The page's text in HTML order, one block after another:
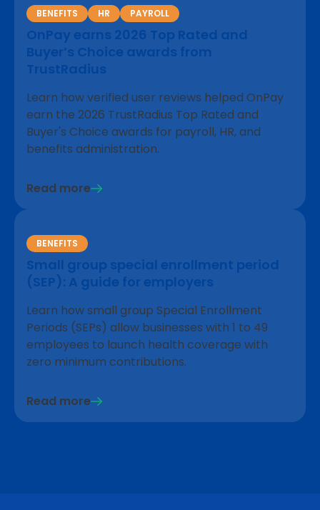
BENEFITS HR PAYROLL
OnPay earns 2026 Top Rated and
Buyer’s Choice awards from
TrustRadius
Learn how verified user reviews helped OnPay
earn the 2026 TrustRadius Top Rated and
Buyer's Choice awards for payroll, HR, and
benefits administration.
Read more
BENEFITS
Small group special enrollment period
(SEP): A guide for employers
Learn how small group Special Enrollment
Periods (SEPs) allow businesses with 1 to 49
employees to launch health coverage with
zero minimum contributions.
Read more